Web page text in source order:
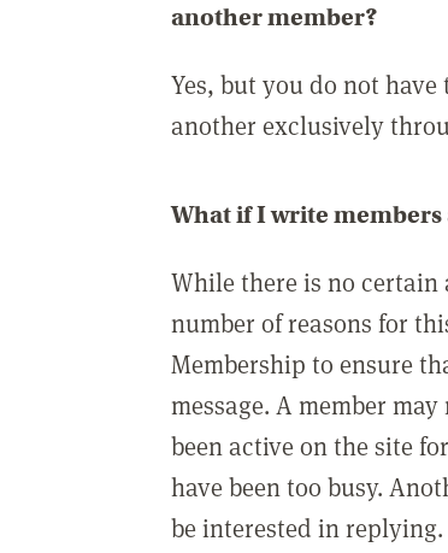
another member?
Yes, but you do not have
another exclusively
What if I write members
While there is no
number of reasons for
Membership to ensure
message. A member
been active on the site
have been too busy.
be interested in replying.